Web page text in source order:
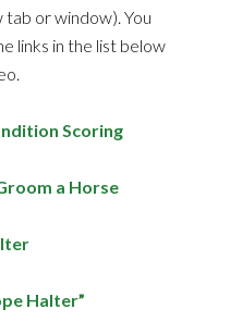
tab or window). You
links in the list below
Scoring
a Horse
Halter”